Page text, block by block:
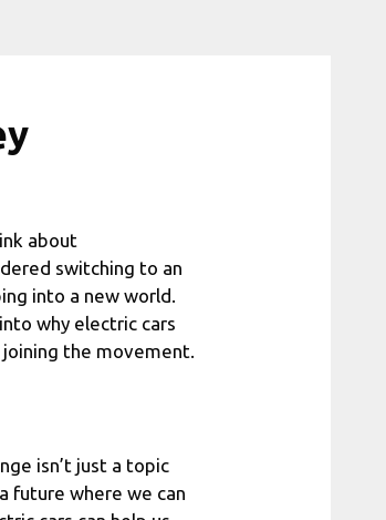
about
switching to an
into a new world.
why electric cars
the movement.
isn’t just a topic
future where we can